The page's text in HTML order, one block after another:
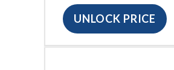
UNLOCK PRICE